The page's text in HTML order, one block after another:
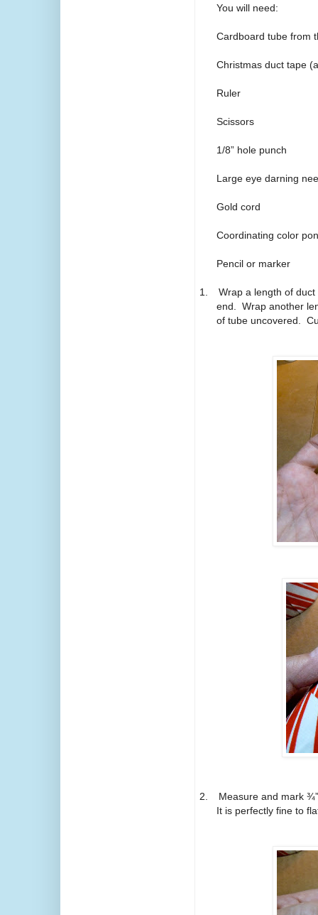
You will need:
Cardboard tube from
Christmas duct tape
Ruler
Scissors
1/8” hole punch
Large eye darning
Gold cord
Coordinating color
Pencil or marker
1.
Wrap a length of
end.
Wrap another
of tube uncovered.
2.
Measure and mark
It is perfectly fine to